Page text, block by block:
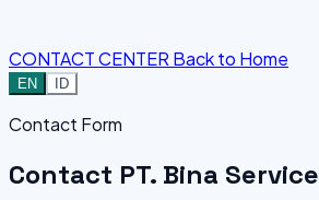
CONTACT CENTER Back to Home
EN ID
Contact Form
Contact PT. Bina Service